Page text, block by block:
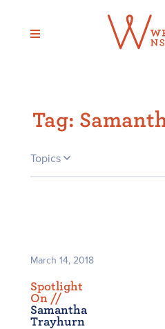
content
Tag:
Topics
March 14, 2018
Spotlight
On //
Samantha
Trayhurn